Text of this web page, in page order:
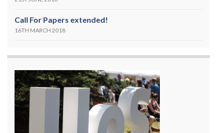
Call For Papers extended!
16TH MARCH 2018